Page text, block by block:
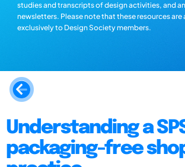
studies and transcripts of design activities, and
newsletters. Please note that these resources are
exclusively to Design Society members.
Understanding a
packaging-free